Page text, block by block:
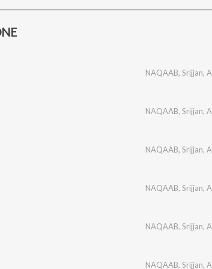
NAQAAB, Srijjan,
NAQAAB, Srijjan,
NAQAAB, Srijjan,
NAQAAB, Srijjan,
NAQAAB, Srijjan,
NAQAAB, Srijjan,